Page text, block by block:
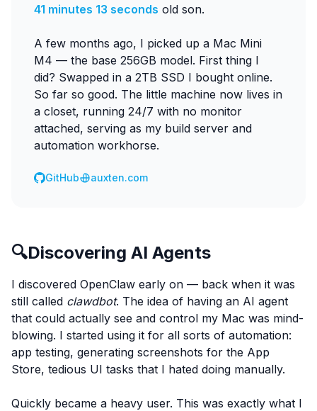
41 minutes 13 seconds old son.
A few months ago, I picked up a Mac Mini
M4 — the base 256GB model. First thing I
did? Swapped in a 2TB SSD I bought online.
So far so good. The little machine now lives in
a closet, running 24/7 with no monitor
attached, serving as my build server and
automation workhorse.
GitHub auxten.com
🔍Discovering AI Agents
I discovered OpenClaw early on — back when it was
still called clawdbot. The idea of having an AI agent
that could actually see and control my Mac was mind-
blowing. I started using it for all sorts of automation:
app testing, generating screenshots for the App
Store, tedious UI tasks that I hated doing manually.
Quickly became a heavy user. This was exactly what I